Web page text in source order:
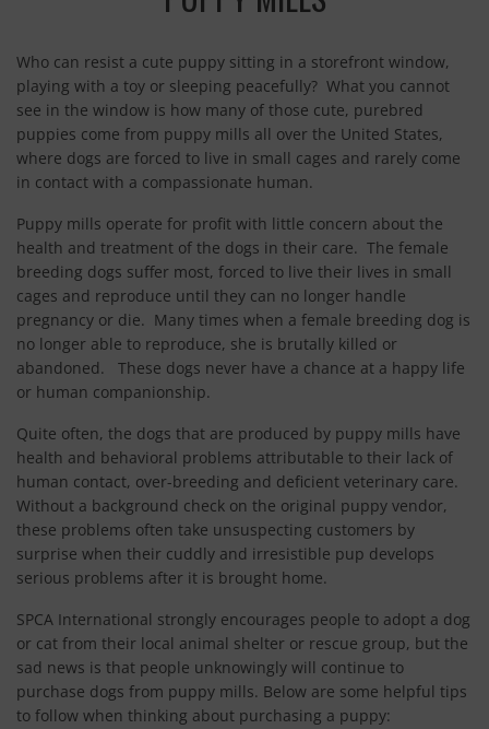
CONTACT
Who can resist a cute puppy sitting in a storefront window,
playing with a toy or sleeping peacefully? What you cannot
see in the window is how many of those cute, purebred
puppies come from puppy mills all over the United States,
where dogs are forced to live in small cages and rarely come
in contact with a compassionate human.
Puppy mills operate for profit with little concern about the
health and treatment of the dogs in their care. The female
breeding dogs suffer most, forced to live their lives in small
cages and reproduce until they can no longer handle
pregnancy or die. Many times when a female breeding dog is
no longer able to reproduce, she is brutally killed or
abandoned. These dogs never have a chance at a happy life
or human companionship.
Quite often, the dogs that are produced by puppy mills have
health and behavioral problems attributable to their lack of
human contact, over-breeding and deficient veterinary care.
Without a background check on the original puppy vendor,
these problems often take unsuspecting customers by
surprise when their cuddly and irresistible pup develops
serious problems after it is brought home.
SPCA International strongly encourages people to adopt a dog
or cat from their local animal shelter or rescue group, but the
sad news is that people unknowingly will continue to
purchase dogs from puppy mills. Below are some helpful tips
to follow when thinking about purchasing a puppy: